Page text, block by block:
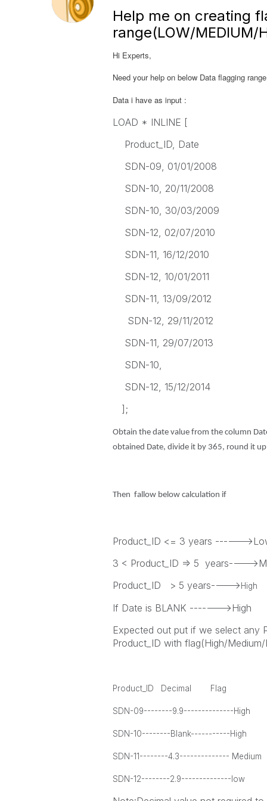
Help me on creating
range(LOW/MEDIUM/
Hi Experts,
Need your help on below Data flagging
Data i have as input :
LOAD * INLINE [
Product_ID, Date
SDN-09, 01/01/2008
SDN-10, 20/11/2008
SDN-10, 30/03/2009
SDN-12, 02/07/2010
SDN-11, 16/12/2010
SDN-12, 10/01/2011
SDN-11, 13/09/2012
SDN-12, 29/11/2012
SDN-11, 29/07/2013
SDN-10,
SDN-12, 15/12/2014
];
Obtain the date value from the column
obtained Date, divide it by 365, round it
Then fallow below calculation if
Product_ID <= 3 years ------
3 < Product_ID => 5 years----
Product_ID > 5 years----> High
If Date is BLANK ------->High
Expected out put if we select any
Product_ID with flag(High/
Product_ID Decimal Flag
SDN-09--------9.9--------------High
SDN-10--------Blank-----------High
SDN-11--------4.3-------------- Medium
SDN-12--------2.9--------------low